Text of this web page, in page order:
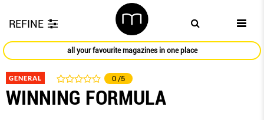
REFINE
all your favourite magazines in one place
GENERAL 0 /5
WINNING FORMULA